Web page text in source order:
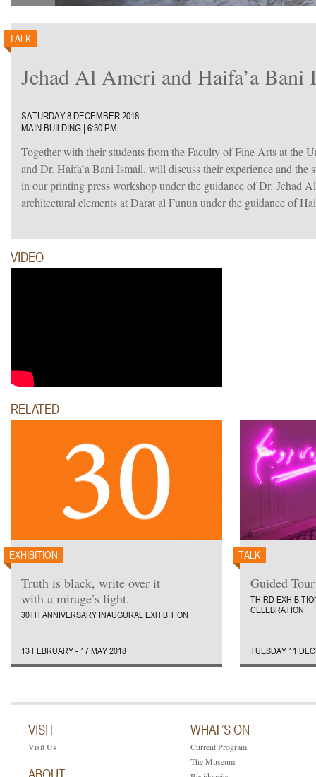
TALK
Jehad Al Ameri and Haifa’a
SATURDAY 8 DECEMBER 2018
MAIN BUILDING | 6:30 PM
Together with their students from the Faculty of Fine Arts at the
and Dr. Haifa’a Bani Ismail, will discuss their experience and
in our printing press workshop under the guidance of Dr. Jehad
architectural elements at Darat al Funun under the guidance of
VIDEO
RELATED
EXHIBITION
Truth is black, write over it
with a mirage’s light.
30TH ANNIVERSARY INAUGURAL EXHIBITION
13 FEBRUARY - 17 MAY 2018
TALK
Guided
THIRD
CELEBRATION
TUESDAY 11
VISIT
Visit Us
WHAT’S ON
Current Program
The Museum